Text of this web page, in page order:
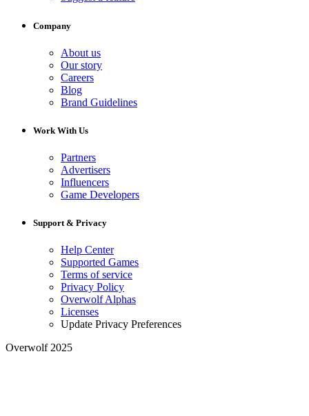
Company
About us
Our story
Careers
Blog
Brand Guidelines
Work With Us
Partners
Advertisers
Influencers
Game Developers
Support & Privacy
Help Center
Supported Games
Terms of service
Privacy Policy
Overwolf Alphas
Licenses
Update Privacy Preferences
Overwolf 2025